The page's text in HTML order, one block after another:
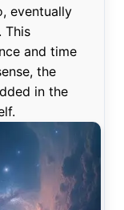
eventually
This
and time
the
in the